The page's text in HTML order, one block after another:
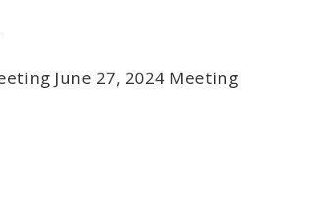
June 27, 2024 Meeting